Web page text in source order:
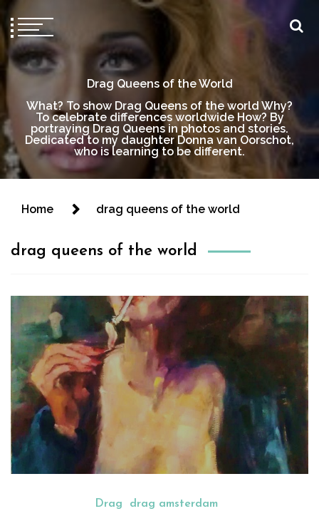
Drag Queens of the World
What? To show Drag Queens of the world Why?
To celebrate differences worldwide How? By
portraying Drag Queens in photos and stories.
Dedicated to my daughter Donna van Oorschot,
who is learning to be different.
Home drag queens of the world
drag queens of the world
Drag drag amsterdam